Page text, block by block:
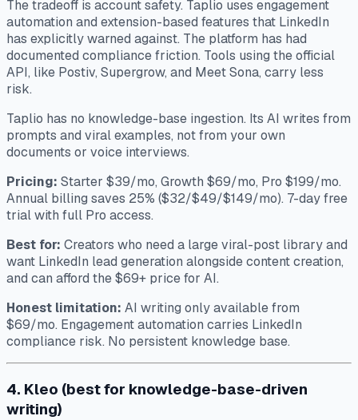
The tradeoff is account safety. Taplio uses engagement
automation and extension-based features that LinkedIn
has explicitly warned against. The platform has had
documented compliance friction. Tools using the official
API, like Postiv, Supergrow, and Meet Sona, carry less
risk.
Taplio has no knowledge-base ingestion. Its AI writes from
prompts and viral examples, not from your own
documents or voice interviews.
Pricing: Starter $39/mo, Growth $69/mo, Pro $199/mo.
Annual billing saves 25% ($32/$49/$149/mo). 7-day free
trial with full Pro access.
Best for: Creators who need a large viral-post library and
want LinkedIn lead generation alongside content creation,
and can afford the $69+ price for AI.
Honest limitation: AI writing only available from
$69/mo. Engagement automation carries LinkedIn
compliance risk. No persistent knowledge base.
4. Kleo (best for knowledge-base-driven
writing)